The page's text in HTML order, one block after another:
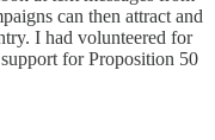
can then attract and
I had volunteered for
for Proposition 50